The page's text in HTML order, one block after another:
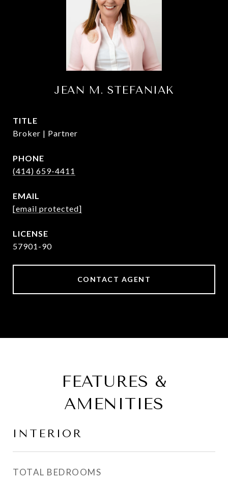
JEAN M. STEFANIAK
TITLE
Broker | Partner
PHONE
(414) 659-4411
EMAIL
[email protected]
57901-90
CONTACT AGENT
FEATURES &
AMENITIES
INTERIOR
TOTAL BEDROOMS